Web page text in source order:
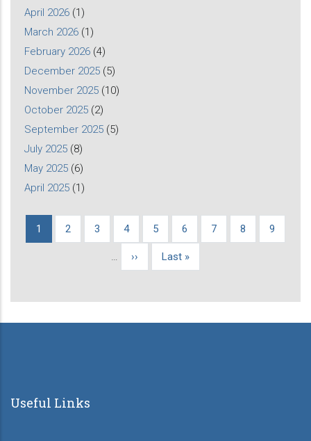
April 2026 (1)
March 2026 (1)
February 2026 (4)
December 2025 (5)
November 2025 (10)
October 2025 (2)
September 2025 (5)
July 2025 (8)
May 2025 (6)
April 2025 (1)
Pagination
Current
1 Page
2 Page
3 Page
4 Page
5 Page
6 Page
7 Page
8 Page
9
Next
››
Last
Last »
Useful Links